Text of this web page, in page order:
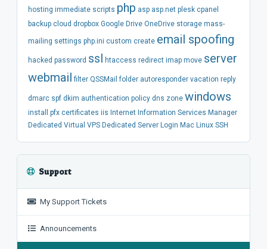
hosting immediate scripts php asp asp.net plesk cpanel
backup cloud dropbox Google Drive OneDrive storage mass-
mailing settings php.ini custom create email spoofing
hacked password ssl htaccess redirect imap move server
webmail filter QSSMail folder autoresponder vacation reply
dmarc spf dkim authentication policy dns zone windows
install pfx certificates iis Internet Information Services Manager
Dedicated Virtual VPS Dedicated Server Login Mac Linux SSH
Support
My Support Tickets
Announcements